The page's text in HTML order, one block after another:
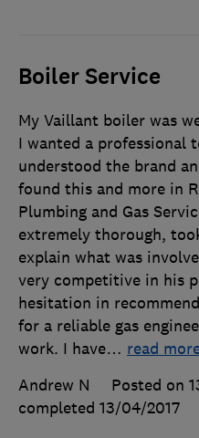
Boiler Service
My Vaillant boiler was
I wanted a professional
understood the brand
found this and more in
Plumbing and Gas
extremely thorough,
explain what was
very competitive in his
hesitation in
for a reliable gas
work. I have… read
Andrew N
Posted on
completed 13/04/2017